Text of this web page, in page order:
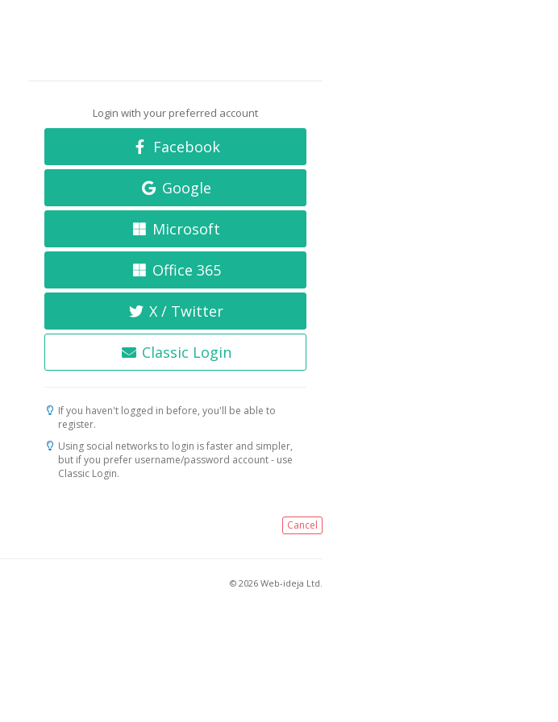
Login with your preferred account
Facebook
Google
Microsoft
Office 365
X / Twitter
Classic Login
If you haven't logged in before, you'll be able to
register.
Using social networks to login is faster and simpler,
but if you prefer username/password account - use
Classic Login.
Cancel
© 2026 Web-ideja Ltd.